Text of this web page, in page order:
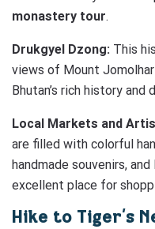
monastery tour.
Drukgyel Dzong: This
views of Mount
Bhutan’s rich history
Local Markets and
are filled with colorful
handmade souvenirs,
excellent place for
Hike to Tiger’s